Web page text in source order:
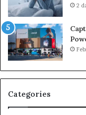
2
Categories